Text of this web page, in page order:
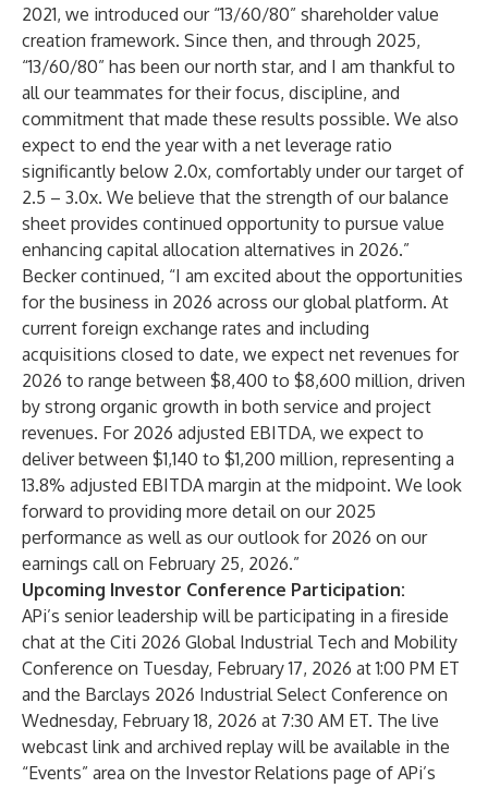
2021, we introduced our “13/60/80” shareholder value
creation framework. Since then, and through 2025,
“13/60/80” has been our north star, and I am thankful to
all our teammates for their focus, discipline, and
commitment that made these results possible. We also
expect to end the year with a net leverage ratio
significantly below 2.0x, comfortably under our target of
2.5 – 3.0x. We believe that the strength of our balance
sheet provides continued opportunity to pursue value
enhancing capital allocation alternatives in 2026.”
Becker continued, “I am excited about the opportunities
for the business in 2026 across our global platform. At
current foreign exchange rates and including
acquisitions closed to date, we expect net revenues for
2026 to range between $8,400 to $8,600 million, driven
by strong organic growth in both service and project
revenues. For 2026 adjusted EBITDA, we expect to
deliver between $1,140 to $1,200 million, representing a
13.8% adjusted EBITDA margin at the midpoint. We look
forward to providing more detail on our 2025
performance as well as our outlook for 2026 on our
earnings call on February 25, 2026.”
Upcoming Investor Conference Participation:
APi’s senior leadership will be participating in a fireside
chat at the Citi 2026 Global Industrial Tech and Mobility
Conference on Tuesday, February 17, 2026 at 1:00 PM ET
and the Barclays 2026 Industrial Select Conference on
Wednesday, February 18, 2026 at 7:30 AM ET. The live
webcast link and archived replay will be available in the
“Events” area on the Investor Relations page of APi’s